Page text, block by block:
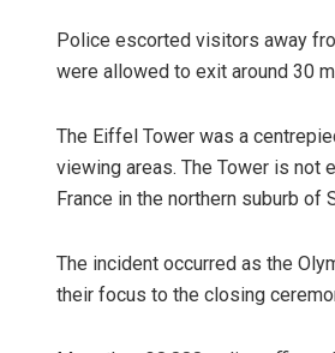
Police escorted visitors away
were allowed to exit around 30
The Eiffel Tower was a
viewing areas. The Tower is not
France in the northern suburb of
The incident occurred as the
their focus to the closing